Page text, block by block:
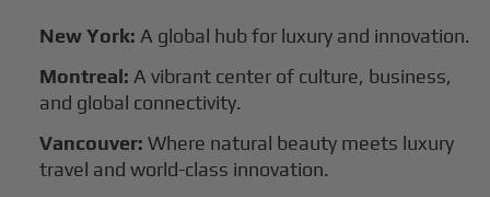
New York: A global hub for luxury and innovation.
Montreal: A vibrant center of culture, business,
and global connectivity.
Vancouver: Where natural beauty meets luxury
travel and world-class innovation.